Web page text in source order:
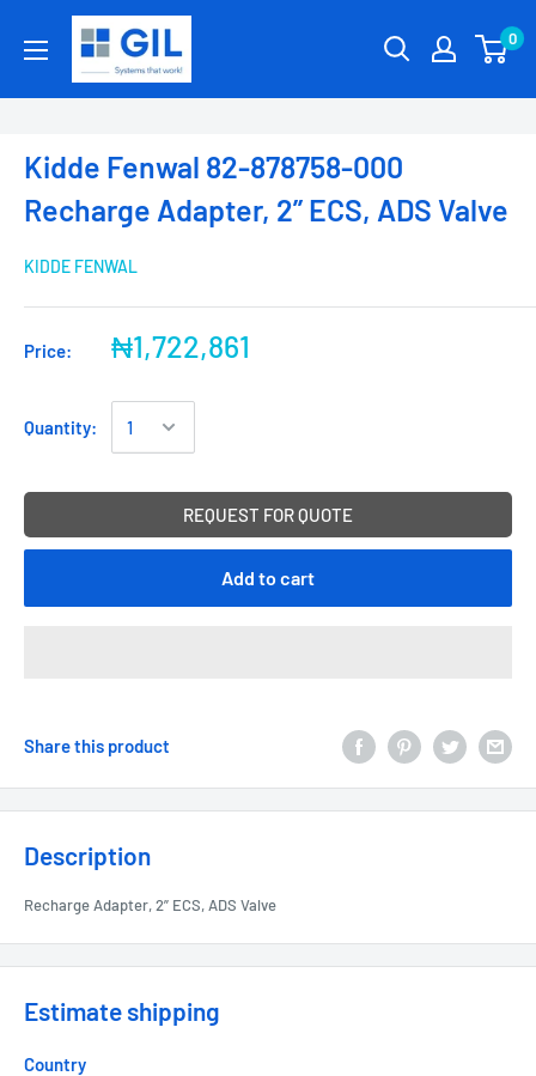
0
Kidde Fenwal 82-878758-000
Recharge Adapter, 2” ECS, ADS Valve
KIDDE FENWAL
Price: ₦1,722,861
Quantity:
REQUEST FOR QUOTE
Add to cart
Share this product
Description
Recharge Adapter, 2” ECS, ADS Valve
Estimate shipping
Country